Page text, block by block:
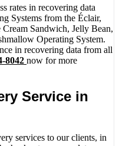
rates in recovering data
Systems from the Éclair,
Sandwich, Jelly Bean,
Operating System.
in recovering data from all
8042 now for more
Service in
services to our clients, in